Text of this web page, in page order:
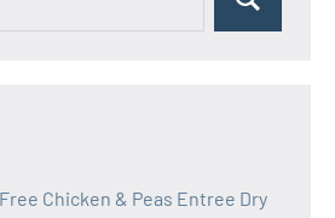
Search
Chicken & Peas Entree Dry